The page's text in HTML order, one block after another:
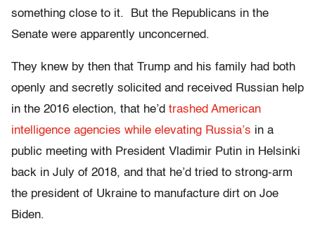
something close to it. But the Republicans in the
Senate were apparently unconcerned.
They knew by then that Trump and his family had both
openly and secretly solicited and received Russian help
in the 2016 election, that he’d trashed American
intelligence agencies while elevating Russia’s in a
public meeting with President Vladimir Putin in Helsinki
back in July of 2018, and that he’d tried to strong-arm
the president of Ukraine to manufacture dirt on Joe
Biden.